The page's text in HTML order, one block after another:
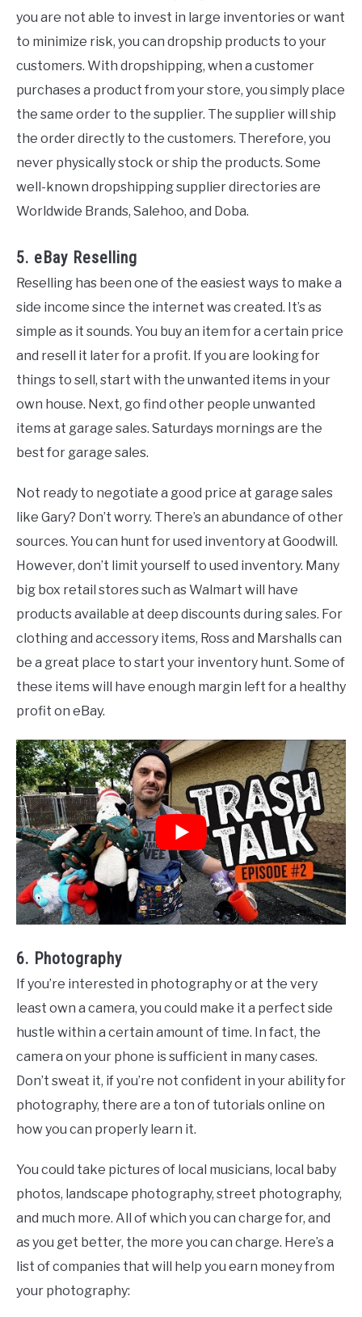
you are not able to invest in large inventories or want
to minimize risk, you can dropship products to your
customers. With dropshipping, when a customer
purchases a product from your store, you simply place
the same order to the supplier. The supplier will ship
the order directly to the customers. Therefore, you
never physically stock or ship the products. Some
well-known dropshipping supplier directories are
Worldwide Brands, Salehoo, and Doba.
5. eBay Reselling
Reselling has been one of the easiest ways to make a
side income since the internet was created. It’s as
simple as it sounds. You buy an item for a certain price
and resell it later for a profit. If you are looking for
things to sell, start with the unwanted items in your
own house. Next, go find other people unwanted
items at garage sales. Saturdays mornings are the
best for garage sales.
Not ready to negotiate a good price at garage sales
like Gary? Don’t worry. There’s an abundance of other
sources. You can hunt for used inventory at Goodwill.
However, don’t limit yourself to used inventory. Many
big box retail stores such as Walmart will have
products available at deep discounts during sales. For
clothing and accessory items, Ross and Marshalls can
be a great place to start your inventory hunt. Some of
these items will have enough margin left for a healthy
profit on eBay.
6. Photography
If you’re interested in photography or at the very
least own a camera, you could make it a perfect side
hustle within a certain amount of time. In fact, the
camera on your phone is sufficient in many cases.
Don’t sweat it, if you’re not confident in your ability for
photography, there are a ton of tutorials online on
how you can properly learn it.
You could take pictures of local musicians, local baby
photos, landscape photography, street photography,
and much more. All of which you can charge for, and
as you get better, the more you can charge. Here’s a
list of companies that will help you earn money from
your photography: